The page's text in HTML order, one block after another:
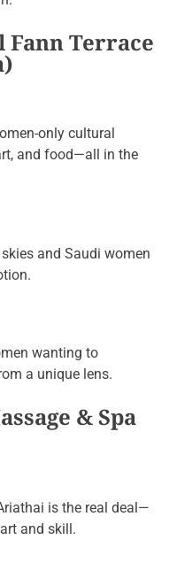
Fann Terrace
only cultural
and food—all in the
and Saudi women
wanting to
a unique lens.
& Spa
is the real deal—
and skill.